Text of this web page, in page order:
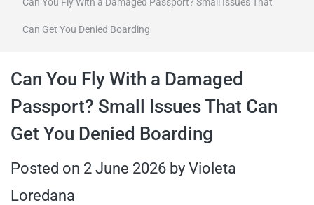
itineraries,
and more
Can Get You Denied Boarding
Can You Fly With a Damaged
Passport? Small Issues That Can
Get You Denied Boarding
Posted on 2 June 2026 by Violeta
Loredana